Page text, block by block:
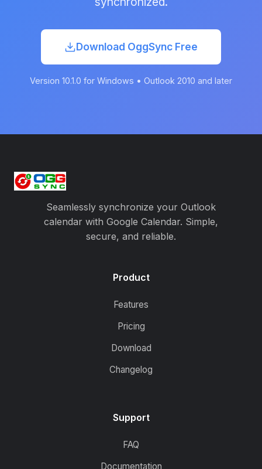
Download OggSync Free
Version 10.1.0 for Windows • Outlook 2010 and later
Seamlessly synchronize your Outlook
calendar with Google Calendar. Simple,
secure, and reliable.
Product
Features
Pricing
Download
Changelog
Support
FAQ
Documentation